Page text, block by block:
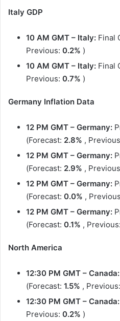
Italy GDP
10 AM GMT – Italy: Final
Previous: 0.2% )
10 AM GMT – Italy: Final
Previous: 0.7% )
Germany Inflation Data
12 PM GMT – Germany:
(Forecast: 2.8% ,
12 PM GMT – Germany:
(Forecast: 2.9% ,
12 PM GMT – Germany:
(Forecast: 0.0% ,
12 PM GMT – Germany:
(Forecast: 0.1% , Previous:
North America
12:30 PM GMT – Canada:
(Forecast: 1.5% , Previous:
12:30 PM GMT – Canada:
Previous: 0.2% )